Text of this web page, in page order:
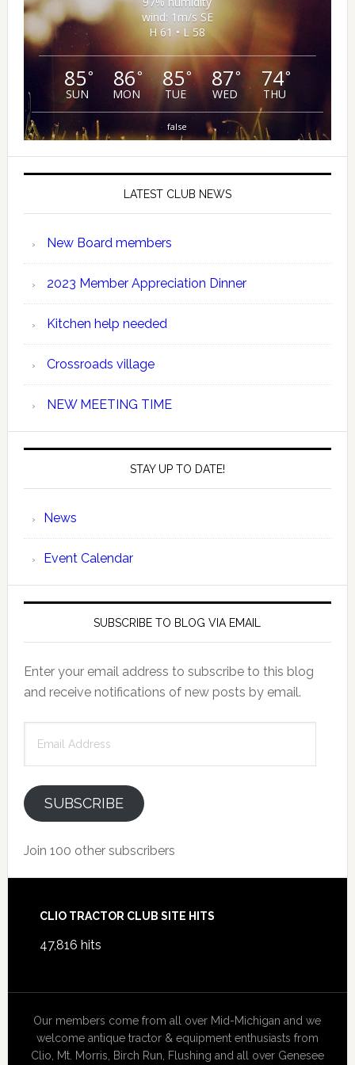
wind: 1m/s SE
H 61 • L 58
85°
SUN
86°
MON
85°
TUE
87°
WED
74°
THU
false
LATEST CLUB NEWS
New Board members
2023 Member Appreciation Dinner
Kitchen help needed
Crossroads village
NEW MEETING TIME
STAY UP TO DATE!
News
Event Calendar
SUBSCRIBE TO BLOG VIA EMAIL
Enter your email address to subscribe to this blog
and receive notifications of new posts by email.
Address
SUBSCRIBE
Join 100 other subscribers
Footer
CLIO TRACTOR CLUB SITE HITS
47,816 hits
Our members come from all over Mid-Michigan and we
welcome antique tractor & equipment enthusiasts from
Clio, Mt. Morris, Birch Run, Flushing and all over Genesee